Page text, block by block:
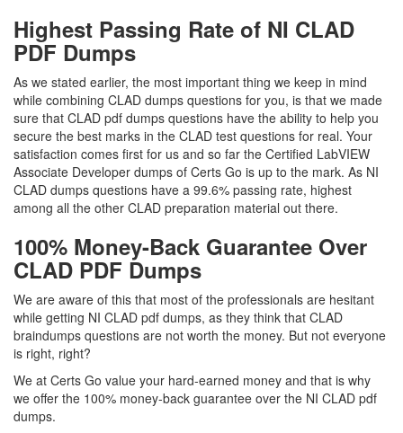
Highest Passing Rate of NI CLAD
PDF Dumps
As we stated earlier, the most important thing we keep in mind
while combining CLAD dumps questions for you, is that we made
sure that CLAD pdf dumps questions have the ability to help you
secure the best marks in the CLAD test questions for real. Your
satisfaction comes first for us and so far the Certified LabVIEW
Associate Developer dumps of Certs Go is up to the mark. As NI
CLAD dumps questions have a 99.6% passing rate, highest
among all the other CLAD preparation material out there.
100% Money-Back Guarantee Over
CLAD PDF Dumps
We are aware of this that most of the professionals are hesitant
while getting NI CLAD pdf dumps, as they think that CLAD
braindumps questions are not worth the money. But not everyone
is right, right?
We at Certs Go value your hard-earned money and that is why
we offer the 100% money-back guarantee over the NI CLAD pdf
dumps.